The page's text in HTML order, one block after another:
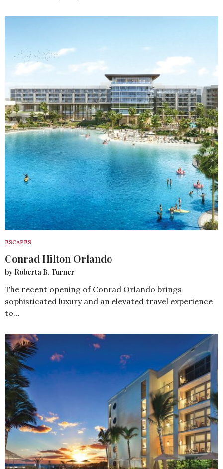
ESCAPES
Conrad Hilton Orlando
by Roberta B. Turner
The recent opening of Conrad Orlando brings
sophisticated luxury and an elevated travel experience
to…